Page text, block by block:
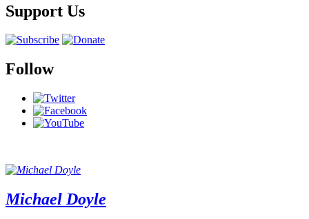
Support Us
Follow
Michael Doyle